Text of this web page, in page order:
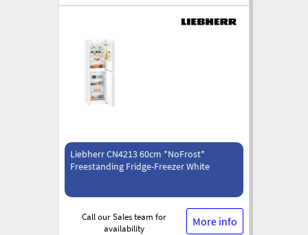
Liebherr CN4213 60cm *NoFrost*
Freestanding Fridge-Freezer White
Call our Sales team for
availability
More info